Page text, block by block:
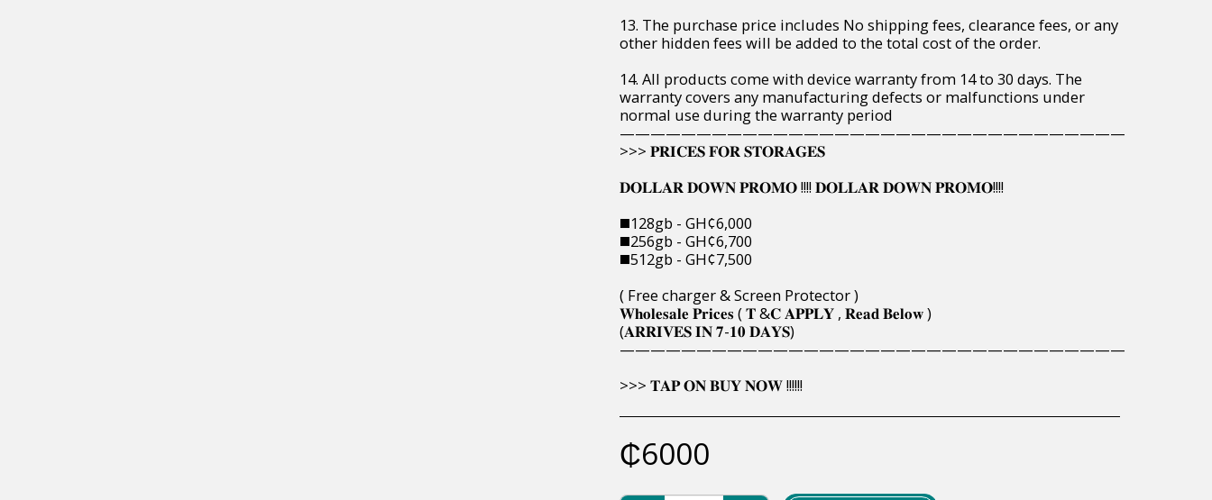
13. The purchase price includes No shipping fees, clearance fees, or any
other hidden fees will be added to the total cost of the order.
14. All products come with device warranty from 14 to 30 days. The
warranty covers any manufacturing defects or malfunctions under
normal use during the warranty period
—————————————————————————————————
>>> 𝐏𝐑𝐈𝐂𝐄𝐒 𝐅𝐎𝐑 𝐒𝐓𝐎𝐑𝐀𝐆𝐄𝐒
𝐃𝐎𝐋𝐋𝐀𝐑 𝐃𝐎𝐖𝐍 𝐏𝐑𝐎𝐌𝐎 !!!! 𝐃𝐎𝐋𝐋𝐀𝐑 𝐃𝐎𝐖𝐍 𝐏𝐑𝐎𝐌𝐎!!!!
◼️128gb - GH¢6,000
◼️256gb - GH¢6,700
◼️512gb - GH¢7,500
( Free charger & Screen Protector )
𝐖𝐡𝐨𝐥𝐞𝐬𝐚𝐥𝐞 𝐏𝐫𝐢𝐜𝐞𝐬 ( 𝐓 &𝐂 𝐀𝐏𝐏𝐋𝐘 , 𝐑𝐞𝐚𝐝 𝐁𝐞𝐥𝐨𝐰 )
(𝐀𝐑𝐑𝐈𝐕𝐄𝐒 𝐈𝐍 𝟕-𝟏𝟎 𝐃𝐀𝐘𝐒)
—————————————————————————————————
>>> 𝐓𝐀𝐏 𝐎𝐍 𝐁𝐔𝐘 𝐍𝐎𝐖 !!!!!!
₵6000